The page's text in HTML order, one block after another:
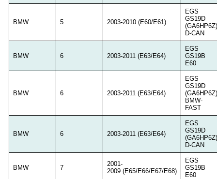
BMW 5 2003-2010 (E60/E61)
EGS
GS19D
(GA6HP6Z)
D-CAN
BMW 6 2003-2011 (E63/E64)
EGS
GS19B
E60
BMW 6 2003-2011 (E63/E64)
EGS
GS19D
(GA6HP6Z)
BMW-
FAST
BMW 6 2003-2011 (E63/E64)
EGS
GS19D
(GA6HP6Z)
D-CAN
BMW 7
2001-
2009 (E65/E66/E67/E68)
EGS
GS19B
E60